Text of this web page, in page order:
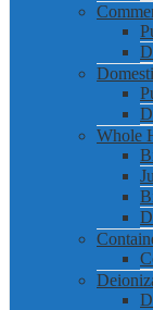
Whole